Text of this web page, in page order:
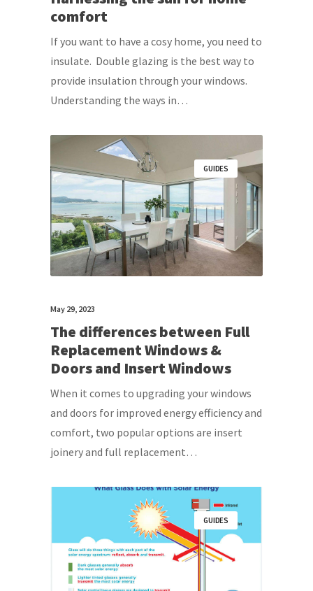
comfort
If you want to have a cosy home, you need to
insulate. Double glazing is the best way to
provide insulation through your windows.
Understanding the ways in…
GUIDES
May 29, 2023
The differences between Full
Replacement Windows &
Doors and Insert Windows
When it comes to upgrading your windows
and doors for improved energy efficiency and
comfort, two popular options are insert
joinery and full replacement…
GUIDES